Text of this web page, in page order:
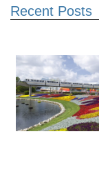
Recent Posts